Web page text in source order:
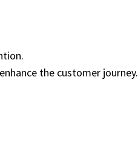
the customer journey.